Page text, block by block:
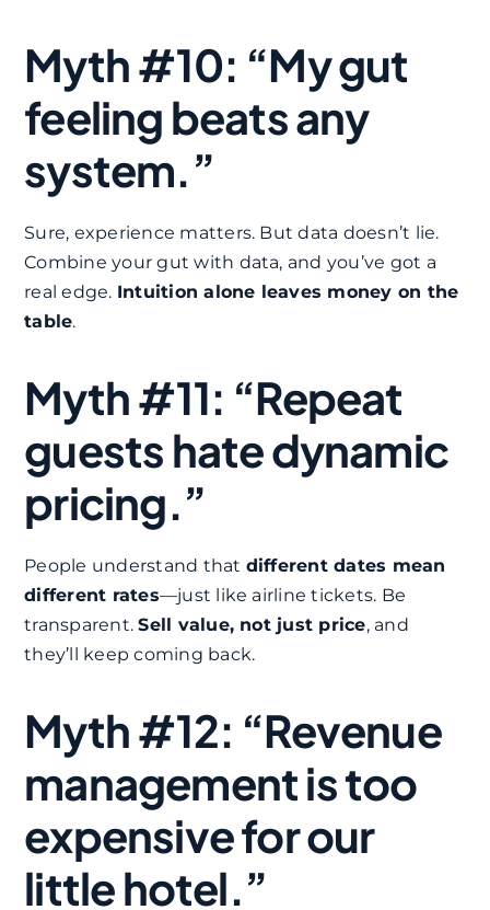
Myth #10: “My gut
feeling beats any
system.”
Sure, experience matters. But data doesn’t lie.
Combine your gut with data, and you’ve got a
real edge. Intuition alone leaves money on the
table.
Myth #11: “Repeat
guests hate dynamic
pricing.”
People understand that different dates mean
different rates—just like airline tickets. Be
transparent.Sell value, not just price, and
they’ll keep coming back.
Myth #12: “Revenue
management is too
expensive for our
little hotel.”